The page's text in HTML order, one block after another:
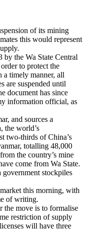
of its mining
this would represent
by the Wa State Central
to protect the
a timely manner, all
are suspended until
document has since
information official, as
and sources a
the world’s
two-thirds of China’s
totalling 48,000
the country’s mine
come from Wa State.
stockpiles
this morning, with
of writing.
the move is to formalise
restriction of supply
will have three